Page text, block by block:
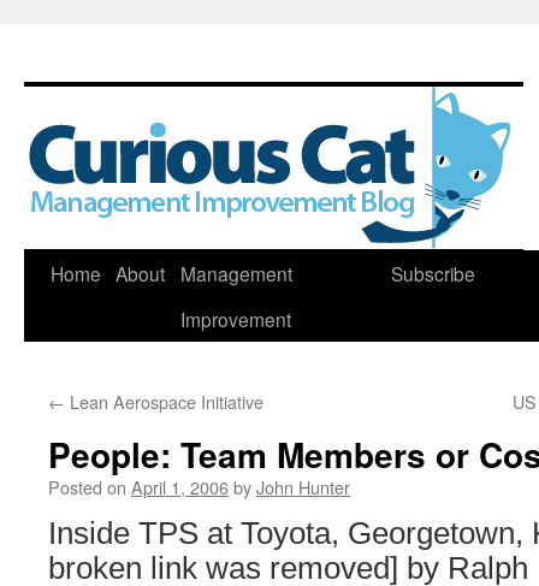
Skip
Home About
Management
Improvement
Subscribe
← Lean Aerospace Initiative
People: Team Members or
Posted on April 1, 2006byJohn Hunter
Inside TPS at Toyota, Georgetown,
broken link was removed] by Ralph